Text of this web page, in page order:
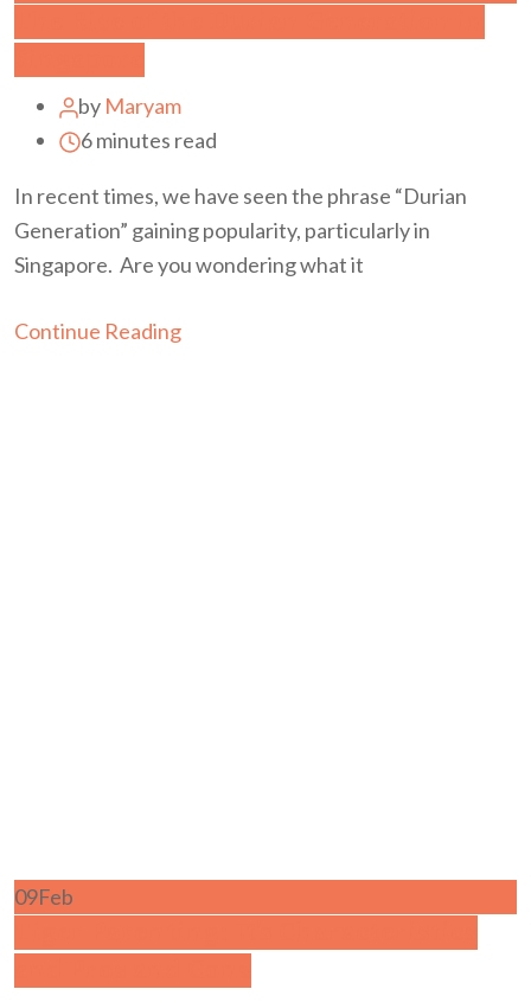
by Maryam
6 minutes read
In recent times, we have seen the phrase “Durian
Generation” gaining popularity, particularly in
Singapore. Are you wondering what it
Continue Reading
09Feb